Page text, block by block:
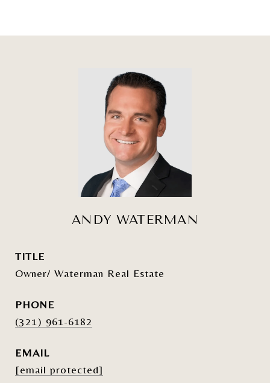
ANDY WATERMAN
TITLE
Owner/ Waterman Real Estate
PHONE
(321) 961-6182
EMAIL
[email protected]